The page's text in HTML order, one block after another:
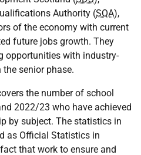
Authority (SQA),
of the economy with current
future jobs growth. They
opportunities with industry-
senior phase.
the number of school
2022/23 who have achieved
by subject. The statistics in
as Official Statistics in
that work to ensure and